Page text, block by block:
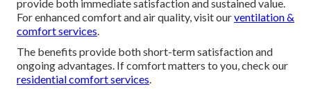
provide both immediate satisfaction and sustained value.
For enhanced comfort and air quality, visit ourventilation &
comfort services.
The benefits provide both short-term satisfaction and
ongoing advantages. If comfort matters to you, check our
residential comfort services.